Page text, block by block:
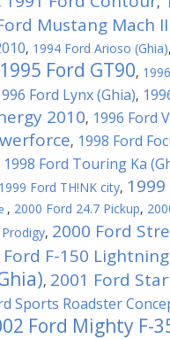
Mustang Mach
, 1994 Ford Arioso (Ghia),
1995 Ford GT90,
Ford Lynx (Ghia),
2010, 1996 Ford
, 1998 Ford
1998 Ford Touring Ka
1999 Ford TH!NK city,
, 2000 Ford 24.7 Pickup,
, 2000 Ford
Ford F-150
, 2001 Ford
Sports Roadster
Ford Mighty F-